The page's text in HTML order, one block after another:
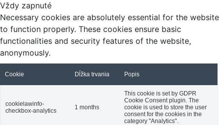
Vždy zapnuté
Necessary cookies are absolutely essential for the website
to function properly. These cookies ensure basic
functionalities and security features of the website,
anonymously.
Cookie Dĺžka trvania Popis
cookielawinfo-
checkbox-analytics
1 months
This cookie is set by GDPR
Cookie Consent plugin. The
cookie is used to store the user
consent for the cookies in the
category "Analytics".